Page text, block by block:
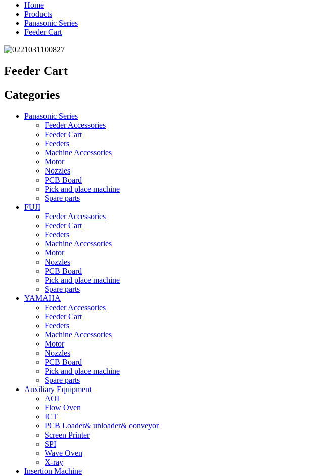
Home
Products
Panasonic Series
Feeder Cart
Feeder Cart
Categories
Panasonic Series
Feeder Accessories
Feeder Cart
Feeders
Machine Accessories
Motor
Nozzles
PCB Board
Pick and place machine
Spare parts
FUJI
Feeder Accessories
Feeder Cart
Feeders
Machine Accessories
Motor
Nozzles
PCB Board
Pick and place machine
Spare parts
YAMAHA
Feeder Accessories
Feeder Cart
Feeders
Machine Accessories
Motor
Nozzles
PCB Board
Pick and place machine
Spare parts
Auxiliary Equipment
AOI
Flow Oven
ICT
PCB Loader& unloader& conveyor
Screen Printer
SPI
Wave Oven
X-ray
Insertion Machine